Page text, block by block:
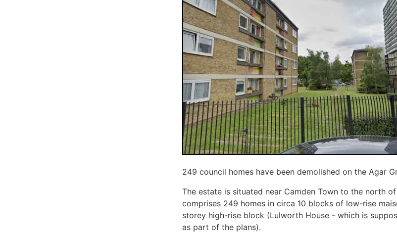
249 council homes have been demolished on the Agar
The estate is situated near Camden Town to the north
comprises 249 homes in circa 10 blocks of low-rise
storey high-rise block (Lulworth House - which is
as part of the plans).